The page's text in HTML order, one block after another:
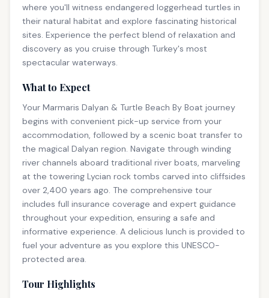
where you'll witness endangered loggerhead turtles in
their natural habitat and explore fascinating historical
sites. Experience the perfect blend of relaxation and
discovery as you cruise through Turkey's most
spectacular waterways.
What to Expect
Your Marmaris Dalyan & Turtle Beach By Boat journey
begins with convenient pick-up service from your
accommodation, followed by a scenic boat transfer to
the magical Dalyan region. Navigate through winding
river channels aboard traditional river boats, marveling
at the towering Lycian rock tombs carved into cliffsides
over 2,400 years ago. The comprehensive tour
includes full insurance coverage and expert guidance
throughout your expedition, ensuring a safe and
informative experience. A delicious lunch is provided to
fuel your adventure as you explore this UNESCO-
protected area.
Tour Highlights